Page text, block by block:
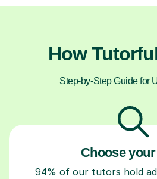
How
Step-by-Step Guide for
Choose
94% of our tutors hold